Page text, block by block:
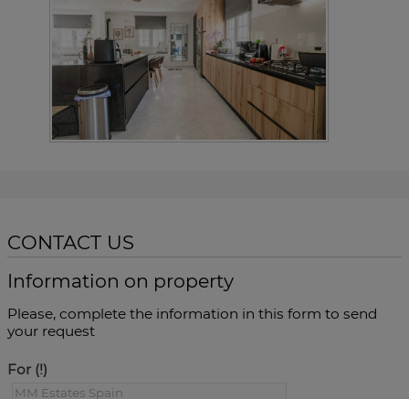
CONTACT US
Information on property
Please, complete the information in this form to send
your request
For